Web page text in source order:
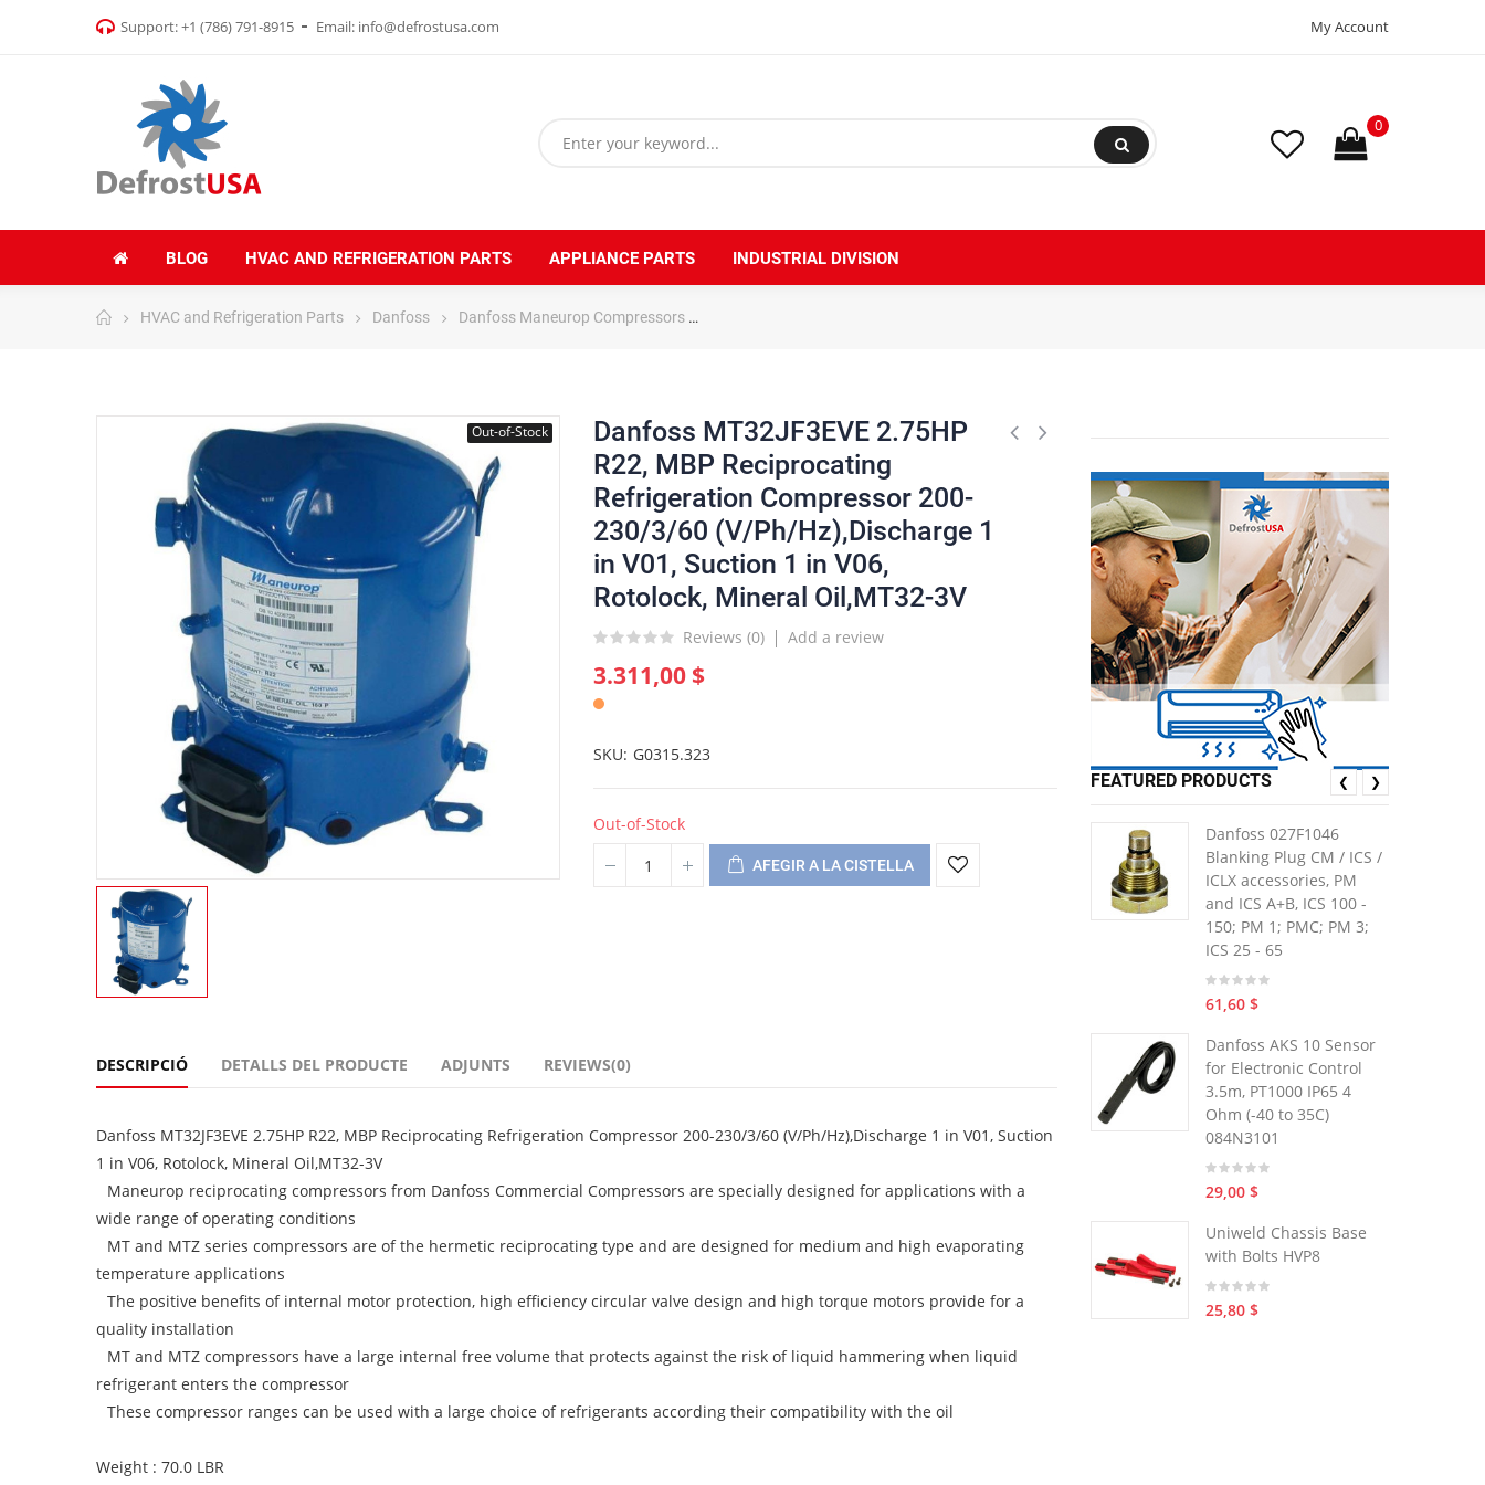
Support:+1 (786) 791-8915 Email: info@defrostusa.com My Account
0
BLOG HVAC AND REFRIGERATION PARTS APPLIANCE PARTS INDUSTRIAL DIVISION
HVAC and Refrigeration Parts Danfoss Danfoss Maneurop Compressors
Out-of-Stock
Danfoss MT32JF3EVE 2.75HP
R22, MBP Reciprocating
Refrigeration Compressor 200-
230/3/60 (V/Ph/Hz),Discharge 1
in V01, Suction 1 in V06,
Rotolock, Mineral Oil,MT32-3V
Reviews (0) Add a review
3.311,00 $
SKU G0315.323
Out-of-Stock
AFEGIR A LA CISTELLA
DESCRIPCIÓ DETALLS DEL PRODUCTE ADJUNTS REVIEWS(0)
Danfoss MT32JF3EVE 2.75HP R22, MBP Reciprocating Refrigeration Compressor 200-230/3/60 (V/Ph/Hz),Discharge 1 in V01, Suction
1 in V06, Rotolock, Mineral Oil,MT32-3V
Maneurop reciprocating compressors from Danfoss Commercial Compressors are specially designed for applications with a
wide range of operating conditions
MT and MTZ series compressors are of the hermetic reciprocating type and are designed for medium and high evaporating
temperature applications
The positive benefits of internal motor protection, high efficiency circular valve design and high torque motors provide for a
quality installation
MT and MTZ compressors have a large internal free volume that protects against the risk of liquid hammering when liquid
refrigerant enters the compressor
These compressor ranges can be used with a large choice of refrigerants according their compatibility with the oil
Weight : 70.0 LBR
FEATURED PRODUCTS
Danfoss 027F1046
Blanking Plug CM / ICS /
ICLX accessories, PM
and ICS A+B, ICS 100 -
150; PM 1; PMC; PM 3;
ICS 25 - 65
61,60 $
Danfoss AKS 10 Sensor
for Electronic Control
3.5m, PT1000 IP65 4
Ohm (-40 to 35C)
084N3101
29,00 $
Uniweld Chassis Base
with Bolts HVP8
25,80 $
❮ ❯